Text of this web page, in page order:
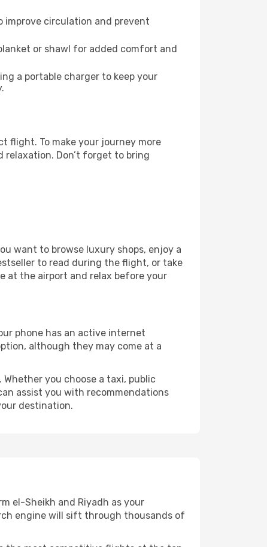
improve circulation and prevent
or shawl for added comfort and
a portable charger to keep your
flight. To make your journey more
Don’t forget to bring
want to browse luxury shops, enjoy a
to read during the flight, or take
at the airport and relax before your
phone has an active internet
although they may come at a
you choose a taxi, public
assist you with recommendations
destination.
el-Sheikh and Riyadh as your
engine will sift through thousands of